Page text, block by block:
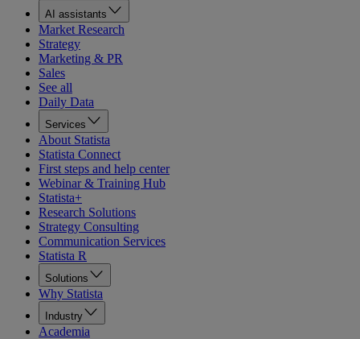
AI assistants
Market Research
Strategy
Marketing & PR
Sales
See all
Daily Data
Services
About Statista
Statista Connect
First steps and help center
Webinar & Training Hub
Statista+
Research Solutions
Strategy Consulting
Communication Services
Statista R
Solutions
Why Statista
Industry
Academia